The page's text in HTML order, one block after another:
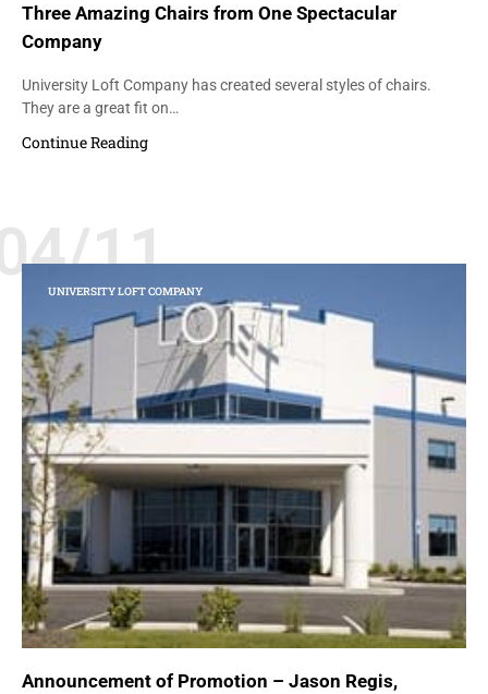
Three Amazing Chairs from One Spectacular
Company
University Loft Company has created several styles of chairs.
They are a great fit on…
Continue Reading
11
UNIVERSITY LOFT COMPANY
Announcement of Promotion – Jason Regis,